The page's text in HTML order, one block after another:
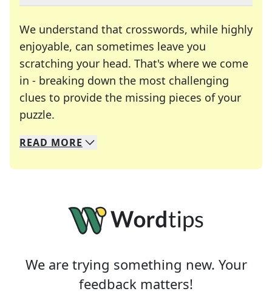
We understand that crosswords, while highly
enjoyable, can sometimes leave you
scratching your head. That's where we come
in - breaking down the most challenging
clues to provide the missing pieces of your
puzzle.
We specialize in solving many of your favorite
Whether you're a daily crossword enthusiast or
READ MORE
We are trying something new. Your
feedback matters!